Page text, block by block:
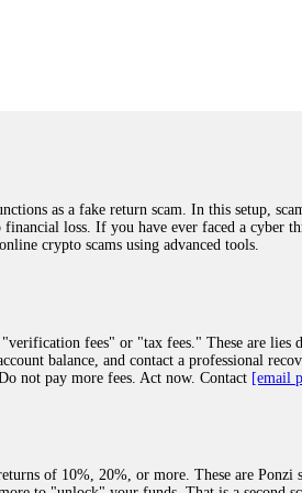
recommend them with full confidence
crypto-rec-1
was scammed out of $120,000 AUD and
involve fake trading platforms,
recover lost or stolen funds. After
and communication logs. Their
and coordinate with relevant
beyond relieved and truly grateful. Their
crypto-rec-1
specialist who will support you
(@ResQprofirm), WhatsApp
as a fake return scam. In this setup,
loss. If you have ever faced a cyber
crypto scams using advanced tools.
fees" or "tax fees." These are lies
balance, and contact a professional
not pay more fees. Act now. Contact [email
of 10%, 20%, or more. These are